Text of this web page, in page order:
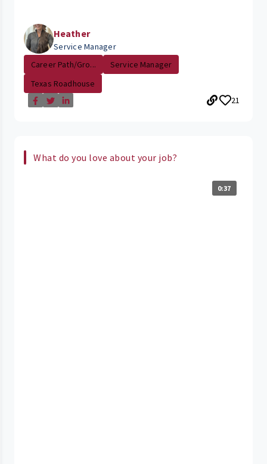
Heather
Service Manager
Career Path/Gro...
Service Manager
Texas Roadhouse
21
What do you love about your job?
0:37